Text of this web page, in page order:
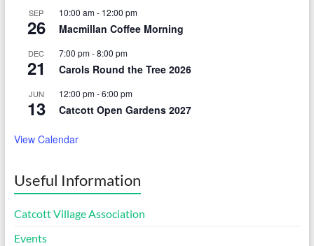
SEP
26
10:00 am- 12:00 pm
Macmillan Coffee Morning
DEC
21
7:00 pm-8:00 pm
Carols Round the Tree 2026
JUN
13
12:00 pm-6:00 pm
Catcott Open Gardens 2027
View Calendar
Useful Information
Catcott Village Association
Events